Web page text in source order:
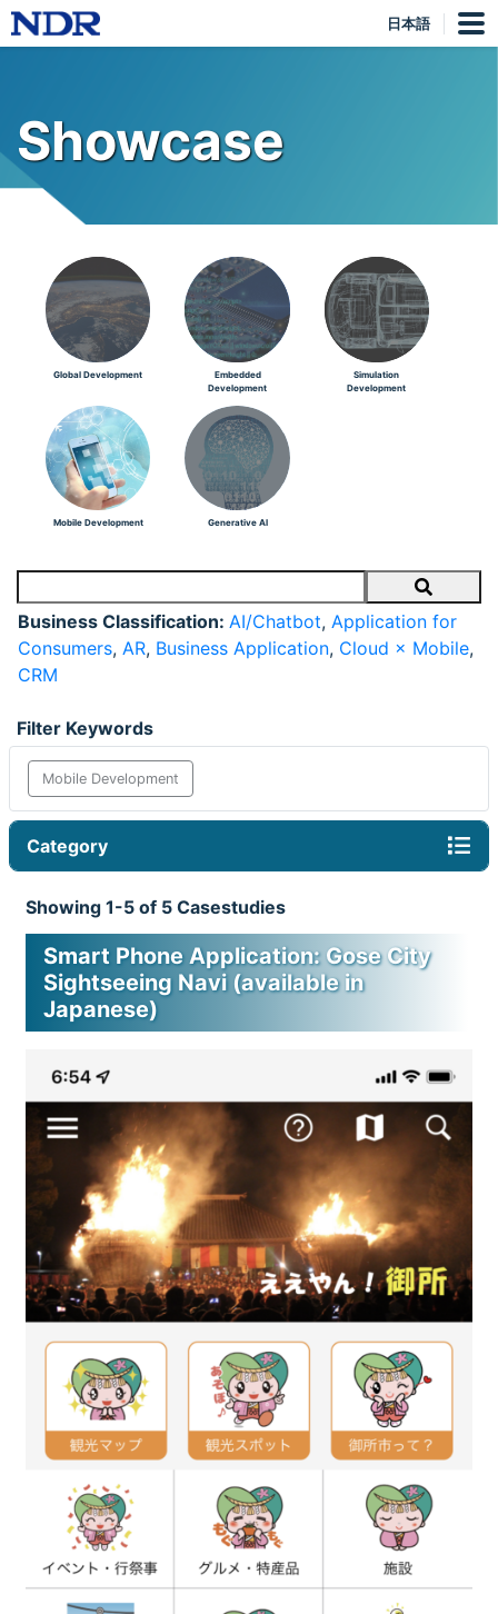
日本語
Showcase
Global Development
Embedded
Development
Simulation
Development
Mobile Development Generative AI
Search
Business Classification: AI/Chatbot, Application for
Consumers, AR, Business Application, Cloud × Mobile,
CRM
Filter Keywords
Mobile Development
Category
Showing 1-5 of 5 Casestudies
Smart Phone Application: Gose City
Sightseeing Navi (available in
Japanese)